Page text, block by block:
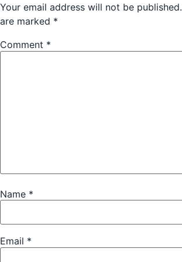
Your email address will not be published.
are marked *
Comment *
Name *
Email *